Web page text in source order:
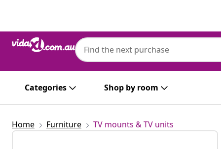
Categories Shop by room
Home Furniture TV mounts & TV units